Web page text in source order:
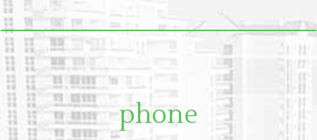
phone